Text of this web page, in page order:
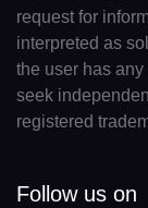
request for
interpreted as
the user has
seek
registered
Follow us on